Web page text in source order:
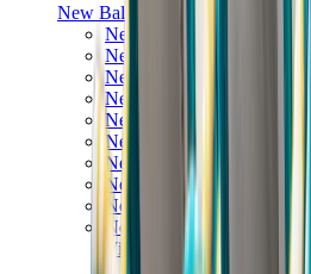
New Balance
New Balance Best Sellers
New Balance New Releases
New Balance 550
New Balance 2002R
New Balance 9060
New Balance 1906D
New Balance 530
New Balance 990
New Balance 650R
New Balance 993
View All
New Balance